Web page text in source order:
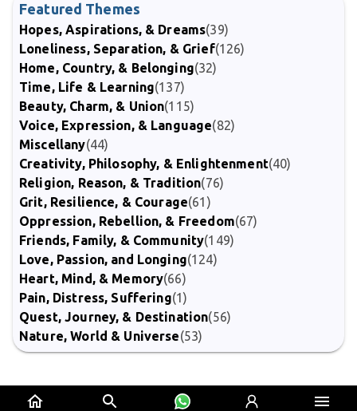
Featured Themes
Hopes, Aspirations, & Dreams(39)
Loneliness, Separation, & Grief(126)
Home, Country, & Belonging(32)
Time, Life & Learning(137)
Beauty, Charm, & Union(115)
Voice, Expression, & Language(82)
Miscellany(44)
Creativity, Philosophy, & Enlightenment(40)
Religion, Reason, & Tradition(76)
Grit, Resilience, & Courage(61)
Oppression, Rebellion, & Freedom(67)
Friends, Family, & Community(149)
Love, Passion, and Longing(124)
Heart, Mind, & Memory(66)
Pain, Distress, Suffering(1)
Quest, Journey, & Destination(56)
Nature, World & Universe(53)